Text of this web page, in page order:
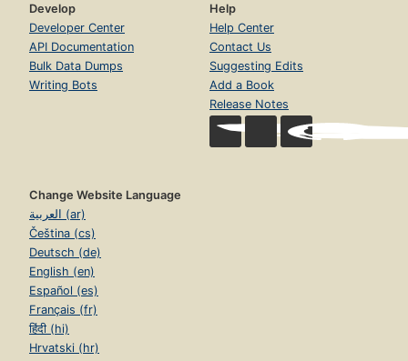
Develop
Developer Center
API Documentation
Bulk Data Dumps
Writing Bots
Help
Help Center
Contact Us
Suggesting Edits
Add a Book
Release Notes
Change Website Language
العربية (ar)
Čeština (cs)
Deutsch (de)
English (en)
Español (es)
Français (fr)
हिंदी (hi)
Hrvatski (hr)